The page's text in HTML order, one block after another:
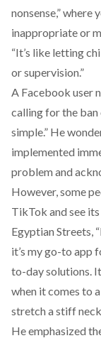
nonsense,”
inappropriate or
“It’s like letting
or supervision.”
A Facebook user
calling for the ban
simple.” He
implemented
problem and
However, some
TikTok and see
Egyptian Streets,
it’s my go-to app
to-day solutions.
when it comes to
stretch a stiff
He emphasized